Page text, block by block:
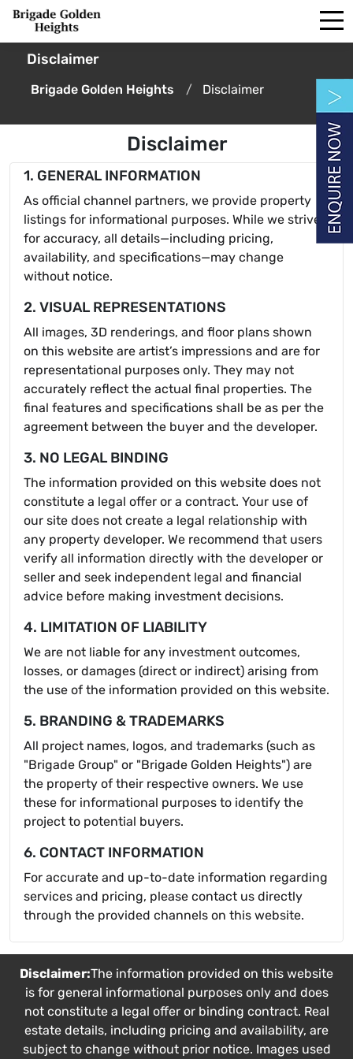
Disclaimer
Brigade Golden Heights Disclaimer
Disclaimer
1. GENERAL INFORMATION
As official channel partners, we provide property
listings for informational purposes. While we strive
for accuracy, all details—including pricing,
availability, and specifications—may change
without notice.
2. VISUAL REPRESENTATIONS
All images, 3D renderings, and floor plans shown
on this website are artist’s impressions and are for
representational purposes only. They may not
accurately reflect the actual final properties. The
final features and specifications shall be as per the
agreement between the buyer and the developer.
3. NO LEGAL BINDING
The information provided on this website does not
constitute a legal offer or a contract. Your use of
our site does not create a legal relationship with
any property developer. We recommend that users
verify all information directly with the developer or
seller and seek independent legal and financial
advice before making investment decisions.
4. LIMITATION OF LIABILITY
We are not liable for any investment outcomes,
losses, or damages (direct or indirect) arising from
the use of the information provided on this website.
5. BRANDING & TRADEMARKS
All project names, logos, and trademarks (such as
"Brigade Group" or "Brigade Golden Heights") are
the property of their respective owners. We use
these for informational purposes to identify the
project to potential buyers.
6. CONTACT INFORMATION
For accurate and up-to-date information regarding
services and pricing, please contact us directly
through the provided channels on this website.
Disclaimer:The information provided on this website
is for general informational purposes only and does
not constitute a legal offer or binding contract. Real
estate details, including pricing and availability, are
subject to change without prior notice. Images used